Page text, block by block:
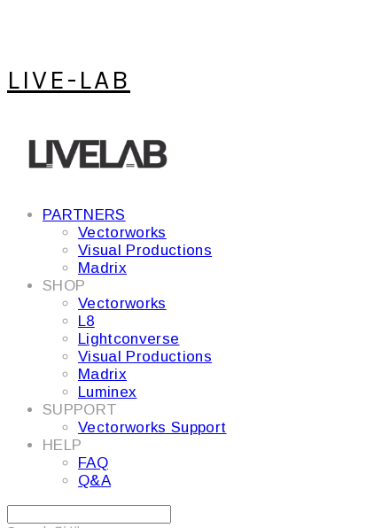
LIVE-LAB
PARTNERS
Vectorworks
Visual Productions
Madrix
SHOP
Vectorworks
L8
Lightconverse
Visual Productions
Madrix
Luminex
SUPPORT
Vectorworks Support
HELP
FAQ
Q&A